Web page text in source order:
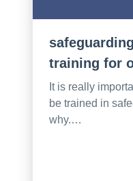
training for
It is really
be trained in
why.…